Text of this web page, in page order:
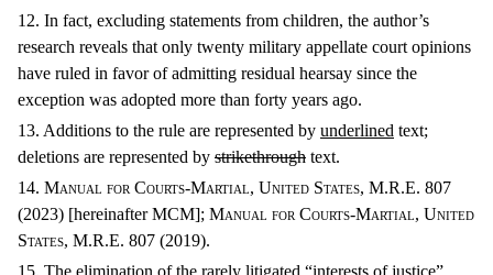
12. In fact, excluding statements from children, the author’s
research reveals that only twenty military appellate court opinions
have ruled in favor of admitting residual hearsay since the
exception was adopted more than forty years ago.
13. Additions to the rule are represented by underlined text;
deletions are represented by strikethrough text.
14. Manual for Courts-Martial, United States, M.R.E. 807
(2023) [hereinafter MCM]; Manual for Courts-Martial, United
States, M.R.E. 807 (2019).
15. The elimination of the rarely litigated “interests of justice”